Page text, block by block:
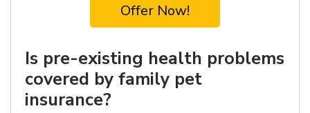
Offer Now!
Is pre-existing health problems
covered by family pet
insurance?